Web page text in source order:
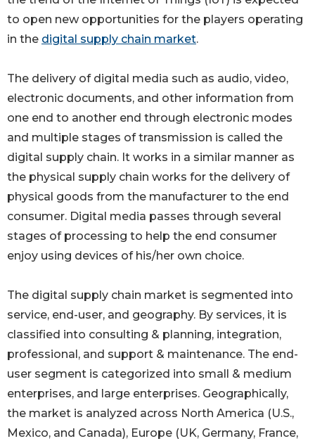
to open new opportunities for the players operating
in the digital supply chain market.
The delivery of digital media such as audio, video,
electronic documents, and other information from
one end to another end through electronic modes
and multiple stages of transmission is called the
digital supply chain. It works in a similar manner as
the physical supply chain works for the delivery of
physical goods from the manufacturer to the end
consumer. Digital media passes through several
stages of processing to help the end consumer
enjoy using devices of his/her own choice.
The digital supply chain market is segmented into
service, end-user, and geography. By services, it is
classified into consulting & planning, integration,
professional, and support & maintenance. The end-
user segment is categorized into small & medium
enterprises, and large enterprises. Geographically,
the market is analyzed across North America (U.S.,
Mexico, and Canada), Europe (UK, Germany, France,